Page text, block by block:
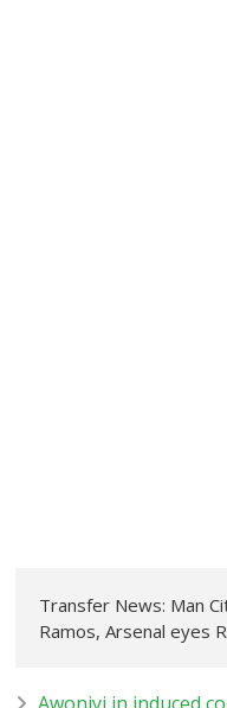
Transfer News: Man
Ramos, Arsenal eyes